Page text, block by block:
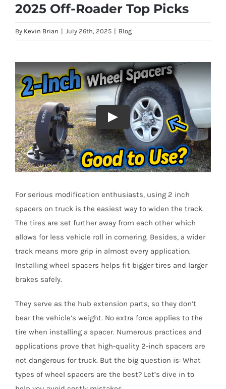
2025 Off-Roader Top Picks
By Kevin Brian | July 26th, 2025 | Blog
For serious modification enthusiasts, using 2 inch
spacers on truck is the easiest way to widen the track.
The tires are set further away from each other which
allows for less vehicle roll in cornering. Besides, a wider
track means more grip in almost every application.
Installing wheel spacers helps fit bigger tires and larger
brakes safely.
They serve as the hub extension parts, so they don’t
bear the vehicle’s weight. No extra force applies to the
tire when installing a spacer. Numerous practices and
applications prove that high-quality 2-inch spacers are
not dangerous for truck. But the big question is: What
types of wheel spacers are the best? Let’s dive in to